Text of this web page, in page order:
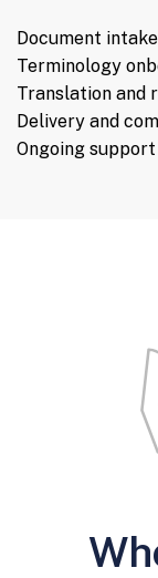
Document
Terminology
Translation and
Delivery and
Ongoing